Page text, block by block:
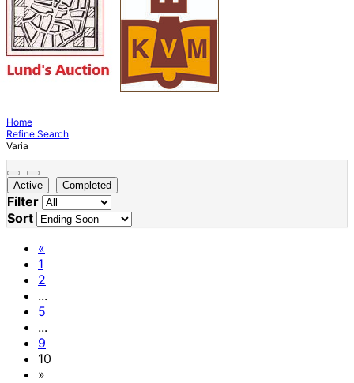
Home
Refine Search
Varia
Active Completed
Filter
Sort
«
1
2
...
5
...
9
10
»